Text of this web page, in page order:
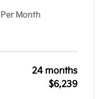
Per Month
24 months
$6,239